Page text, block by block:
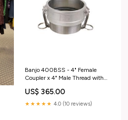
Banjo 400BSS - 4" Female
Coupler x 4" Male Thread with
US$ 365.00
★★★★★ 4.0 (10 reviews)